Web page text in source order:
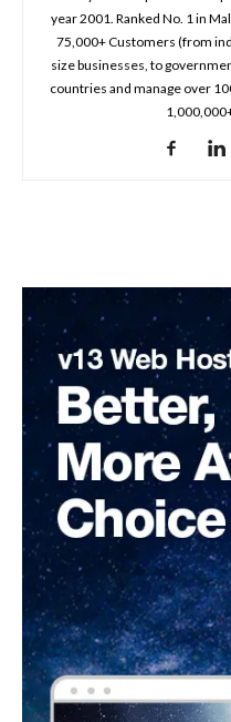
year 2001. Ranked No. 1 in
75,000+ Customers (from
size businesses, to
countries and manage over